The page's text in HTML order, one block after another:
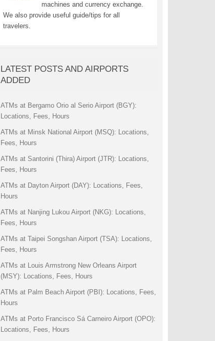
machines and currency exchange.
We also provide useful guide/tips for all
travelers.
LATEST POSTS AND AIRPORTS
ADDED
ATMs at Bergamo Orio al Serio Airport (BGY):
Locations, Fees, Hours
ATMs at Minsk National Airport (MSQ): Locations,
Fees, Hours
ATMs at Santorini (Thira) Airport (JTR): Locations,
Fees, Hours
ATMs at Dayton Airport (DAY): Locations, Fees,
Hours
ATMs at Nanjing Lukou Airport (NKG): Locations,
Fees, Hours
ATMs at Taipei Songshan Airport (TSA): Locations,
Fees, Hours
ATMs at Louis Armstrong New Orleans Airport
(MSY): Locations, Fees, Hours
ATMs at Palm Beach Airport (PBI): Locations, Fees,
Hours
ATMs at Porto Francisco Sá Carneiro Airport (OPO):
Locations, Fees, Hours